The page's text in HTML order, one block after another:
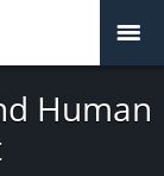
Human